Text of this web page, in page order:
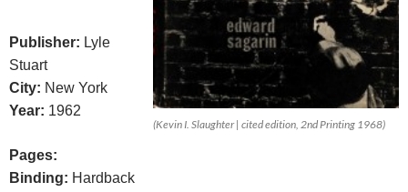
(Kevin I. Slaughter | cited edition, 2nd Printing 1968)
Publisher: Lyle
Stuart
City: New York
Year: 1962
Pages:
Binding: Hardback